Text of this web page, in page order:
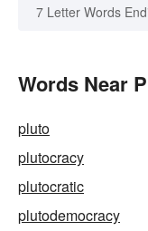
7 Letter Words
Words Near
pluto
plutocracy
plutocratic
plutodemocracy